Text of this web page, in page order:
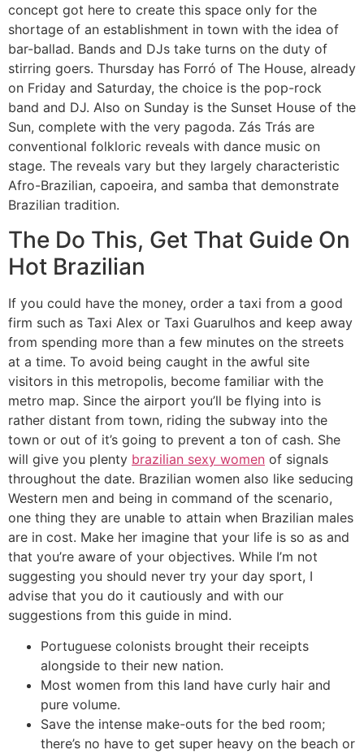
concept got here to create this space only for the
shortage of an establishment in town with the idea of
bar-ballad. Bands and DJs take turns on the duty of
stirring goers. Thursday has Forró of The House, already
on Friday and Saturday, the choice is the pop-rock
band and DJ. Also on Sunday is the Sunset House of the
Sun, complete with the very pagoda. Zás Trás are
conventional folkloric reveals with dance music on
stage. The reveals vary but they largely characteristic
Afro-Brazilian, capoeira, and samba that demonstrate
Brazilian tradition.
The Do This, Get That Guide On
Hot Brazilian
If you could have the money, order a taxi from a good
firm such as Taxi Alex or Taxi Guarulhos and keep away
from spending more than a few minutes on the streets
at a time. To avoid being caught in the awful site
visitors in this metropolis, become familiar with the
metro map. Since the airport you’ll be flying into is
rather distant from town, riding the subway into the
town or out of it’s going to prevent a ton of cash. She
will give you plenty brazilian sexy women of signals
throughout the date. Brazilian women also like seducing
Western men and being in command of the scenario,
one thing they are unable to attain when Brazilian males
are in cost. Make her imagine that your life is so as and
that you’re aware of your objectives. While I’m not
suggesting you should never try your day sport, I
advise that you do it cautiously and with our
suggestions from this guide in mind.
Portuguese colonists brought their receipts
alongside to their new nation.
Most women from this land have curly hair and
pure volume.
Save the intense make-outs for the bed room;
there’s no have to get super heavy on the beach or